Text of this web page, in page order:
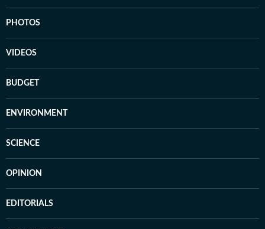
PHOTOS
VIDEOS
BUDGET
ENVIRONMENT
SCIENCE
OPINION
EDITORIALS